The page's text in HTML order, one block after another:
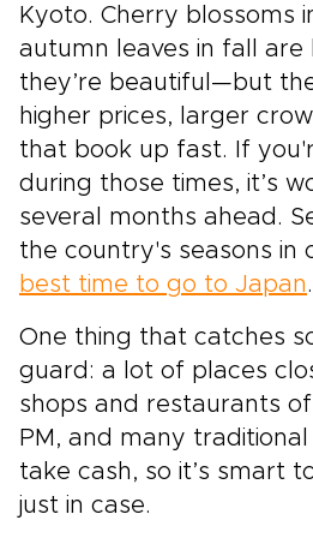
Kyoto. Cherry blossoms
autumn leaves in fall
they’re beautiful—but
higher prices, larger
that book up fast. If
during those times, it’s
several months ahead.
the country's seasons in
best time to go to Japan .
One thing that catches
guard: a lot of places
shops and restaurants
PM, and many
take cash, so it’s smart
just in case.